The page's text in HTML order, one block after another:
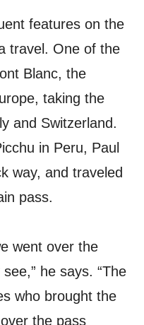
features on the
travel. One of the
Blanc, the
taking the
and Switzerland.
in Peru, Paul
way, and traveled
pass.
went over the
he says. “The
who brought the
the pass